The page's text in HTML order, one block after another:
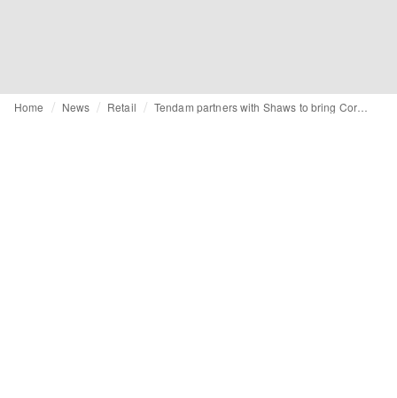
Home News Retail